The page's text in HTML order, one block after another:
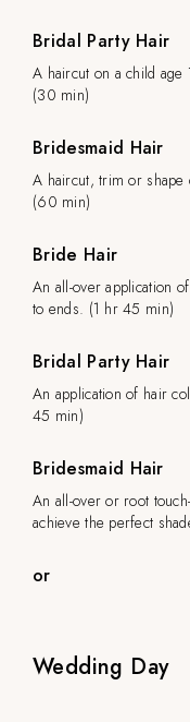
Bridal Party Hair
A haircut on a child age
(30 min)
Bridesmaid Hair
A haircut, trim or
(60 min)
Bride Hair
An all-over application
to ends. (1 hr 45 min)
Bridal Party Hair
An application of hair
45 min)
Bridesmaid Hair
An all-over or root
achieve the perfect
or
Wedding Day